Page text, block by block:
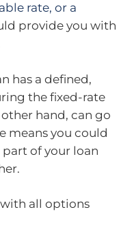
rate, or a
provide you with
has a defined,
the fixed-rate
hand, can go
means you could
of your loan
with all options